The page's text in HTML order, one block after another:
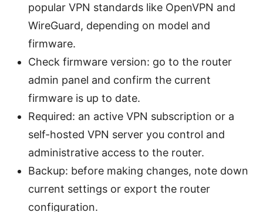
popular VPN standards like OpenVPN and
WireGuard, depending on model and
firmware.
Check firmware version: go to the router
admin panel and confirm the current
firmware is up to date.
Required: an active VPN subscription or a
self-hosted VPN server you control and
administrative access to the router.
Backup: before making changes, note down
current settings or export the router
configuration.